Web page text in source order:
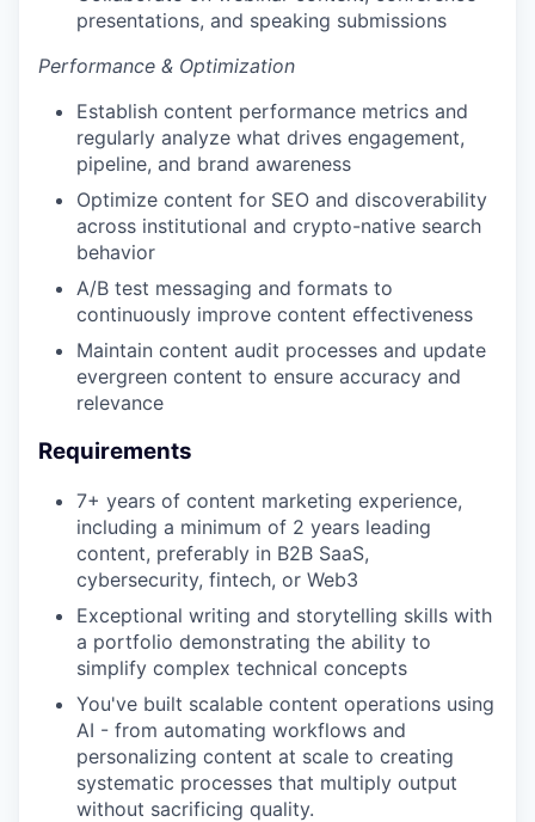
presentations, and speaking submissions
Performance & Optimization
Establish content performance metrics and
regularly analyze what drives engagement,
pipeline, and brand awareness
Optimize content for SEO and discoverability
across institutional and crypto-native search
behavior
A/B test messaging and formats to
continuously improve content effectiveness
Maintain content audit processes and update
evergreen content to ensure accuracy and
relevance
Requirements
7+ years of content marketing experience,
including a minimum of 2 years leading
content, preferably in B2B SaaS,
cybersecurity, fintech, or Web3
Exceptional writing and storytelling skills with
a portfolio demonstrating the ability to
simplify complex technical concepts
You've built scalable content operations using
AI - from automating workflows and
personalizing content at scale to creating
systematic processes that multiply output
without sacrificing quality.